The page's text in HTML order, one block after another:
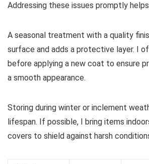
Addressing these issues promptly
A seasonal treatment with a quality
surface and adds a protective layer. I
before applying a new coat to ensure
a smooth appearance.
Storing during winter or inclement
lifespan. If possible, I bring items
covers to shield against harsh